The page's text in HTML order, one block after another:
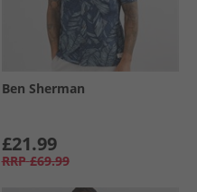
Ben Sherman
£21.99
RRP £69.99